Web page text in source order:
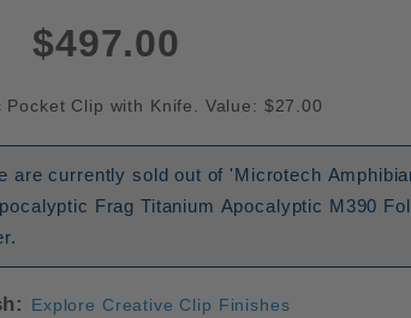
$497.00
Pocket Clip with Knife. Value: $27.00
are currently sold out of 'Microtech
Frag Titanium Apocalyptic M390
Explore Creative Clip Finishes